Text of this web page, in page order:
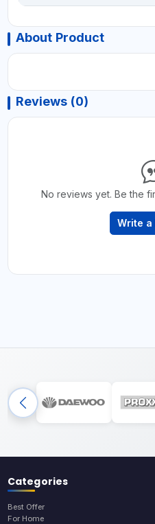
About Product
Reviews (0)
No reviews yet. Be the
Write a
Categories
Best Offer
For Home